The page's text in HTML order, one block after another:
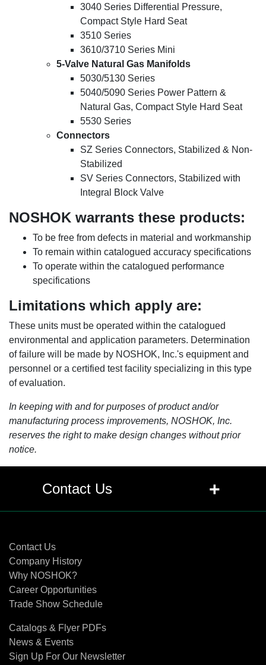
3040 Series Differential Pressure,
Compact Style Hard Seat
3510 Series
3610/3710 Series Mini
5-Valve Natural Gas Manifolds
5030/5130 Series
5040/5090 Series Power Pattern &
Natural Gas, Compact Style Hard Seat
5530 Series
Connectors
SZ Series Connectors, Stabilized & Non-
Stabilized
SV Series Connectors, Stabilized with
Integral Block Valve
NOSHOK warrants these products:
To be free from defects in material and workmanship
To remain within catalogued accuracy specifications
To operate within the catalogued performance
specifications
Limitations which apply are:
These units must be operated within the catalogued
environmental and application parameters. Determination
of failure will be made by NOSHOK, Inc.'s equipment and
personnel or a certified test facility specializing in this type
of evaluation.
In keeping with and for purposes of product and/or
manufacturing process improvements, NOSHOK, Inc.
reserves the right to make design changes without prior
notice.
Contact Us +
Contact Us
Company History
Why NOSHOK?
Career Opportunities
Trade Show Schedule
Catalogs & Flyer PDFs
News & Events
Sign Up For Our Newsletter